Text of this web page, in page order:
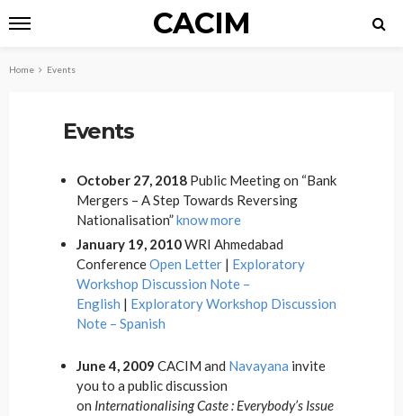
CACIM
Home Events
Events
October 27, 2018 Public Meeting on “Bank
Mergers – A Step Towards Reversing
Nationalisation”know more
January 19, 2010WRI Ahmedabad
ConferenceOpen Letter | Exploratory
Workshop Discussion Note –
English | Exploratory Workshop Discussion
Note – Spanish
June 4, 2009 CACIM and Navayana invite
you to a public discussion
on Internationalising Caste : Everybody’s Issue